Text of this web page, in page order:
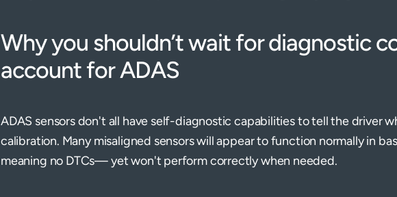
Why you shouldn’t wait for diagnostic
account for ADAS
ADAS sensors don't all have self-diagnostic capabilities to tell the driver
calibration. Many misaligned sensors will appear to function normally in
meaning no DTCs— yet won't perform correctly when needed.